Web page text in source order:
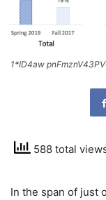
1*ID4aw
588 total
In the span of just